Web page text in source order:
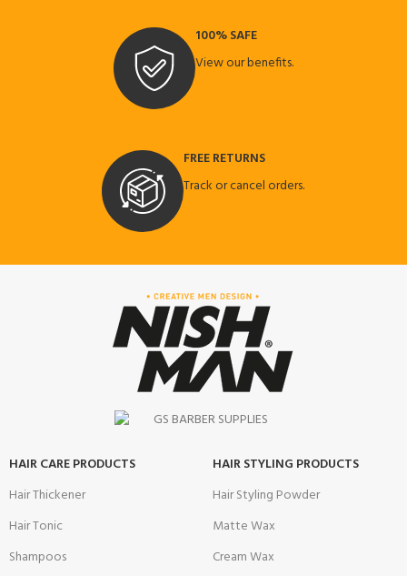
100% SAFE
View our benefits.
FREE RETURNS
Track or cancel orders.
HAIR CARE PRODUCTS
Hair Thickener
Hair Tonic
Shampoos
HAIR STYLING PRODUCTS
Hair Styling Powder
Matte Wax
Cream Wax